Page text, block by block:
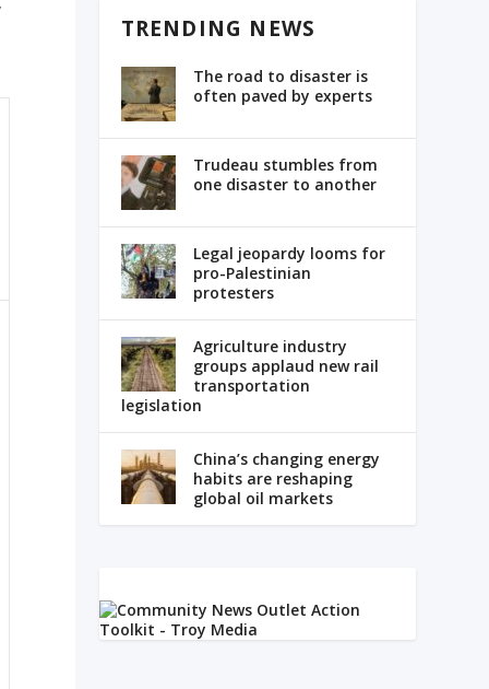
TRENDING NEWS
The road to disaster is
often paved by experts
Trudeau stumbles from
one disaster to another
Legal jeopardy looms for
pro-Palestinian
protesters
Agriculture industry
groups applaud new rail
transportation
legislation
China’s changing energy
habits are reshaping
global oil markets